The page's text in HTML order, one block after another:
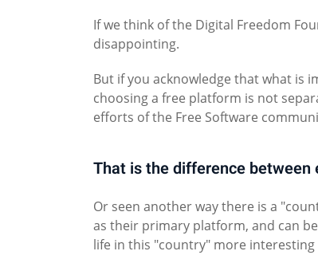
If we think of the Digital Freedom
disappointing.
But if you acknowledge that what is
choosing a free platform is not
efforts of the Free Software
That is the difference between
Or seen another way there is a
as their primary platform, and can
life in this "country" more interesting